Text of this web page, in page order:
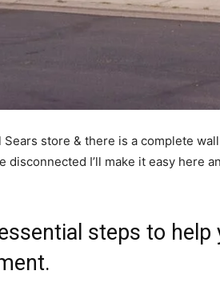
store & there is a complete
disconnected I’ll make it easy here
steps to